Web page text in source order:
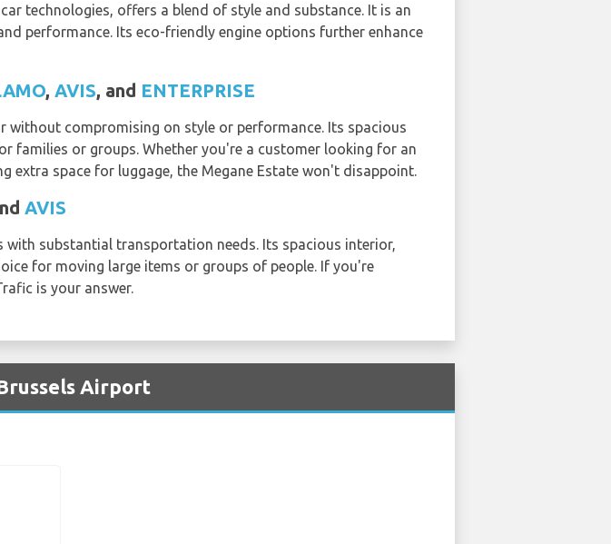
technologies, offers a blend of style and substance. It is an
performance. Its eco-friendly engine options further enhance
, AVIS, and ENTERPRISE
without compromising on style or performance. Its spacious
families or groups. Whether you're a customer looking for an
extra space for luggage, the Megane Estate won't disappoint.
AVIS
substantial transportation needs. Its spacious interior,
for moving large items or groups of people. If you're
is your answer.
Airport